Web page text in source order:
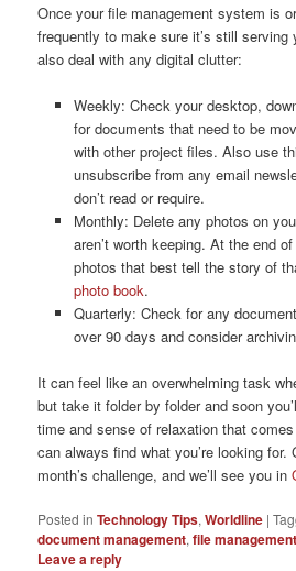
Once your file management system is
frequently to make sure it’s still
also deal with any digital clutter:
Weekly: Check your desktop,
for documents that need to be
with other project files. Also use
unsubscribe from any email
don’t read or require.
Monthly: Delete any photos on
aren’t worth keeping. At the end
photos that best tell the story of
photo book.
Quarterly: Check for any
over 90 days and consider
It can feel like an overwhelming task
but take it folder by folder and soon
time and sense of relaxation that
can always find what you’re looking for.
month’s challenge, and we’ll see you in
Posted in Technology Tips,Worldline |
document management,file
Leave a reply